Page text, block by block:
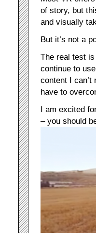
of story, but
and visually
But it’s not a
The real test
continue to
content I can’t
have to
I am excited
– you should